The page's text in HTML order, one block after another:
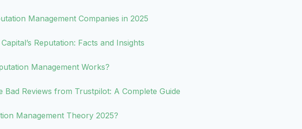
Management Companies in 2025
Reputation: Facts and Insights
Management Works?
Bad Reviews from Trustpilot: A Complete Guide
Management Theory 2025?